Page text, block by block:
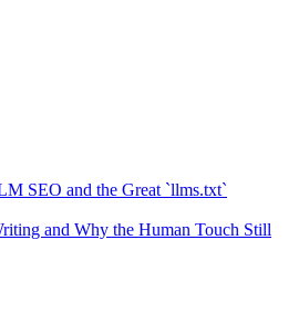
SEO and the Great `llms.txt`
and Why the Human Touch Still